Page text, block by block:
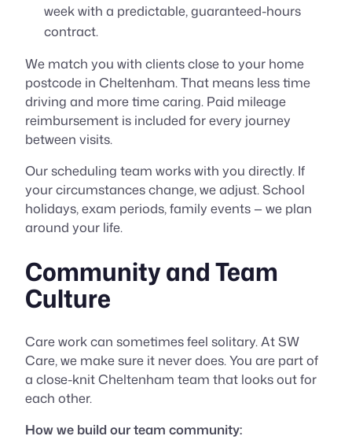
week with a predictable, guaranteed-hours
contract.
We match you with clients close to your home
postcode in Cheltenham. That means less time
driving and more time caring. Paid mileage
reimbursement is included for every journey
between visits.
Our scheduling team works with you directly. If
your circumstances change, we adjust. School
holidays, exam periods, family events — we plan
around your life.
Community and Team
Culture
Care work can sometimes feel solitary. At SW
Care, we make sure it never does. You are part of
a close-knit Cheltenham team that looks out for
each other.
How we build our team community: